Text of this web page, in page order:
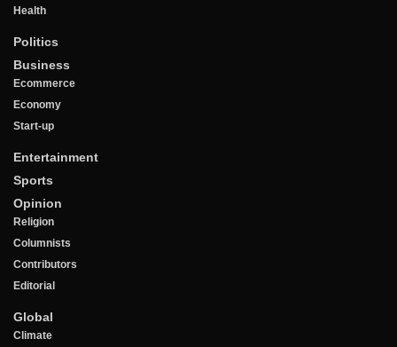
Health
Politics
Business
Ecommerce
Economy
Start-up
Entertainment
Sports
Opinion
Religion
Columnists
Contributors
Editorial
Global
Climate